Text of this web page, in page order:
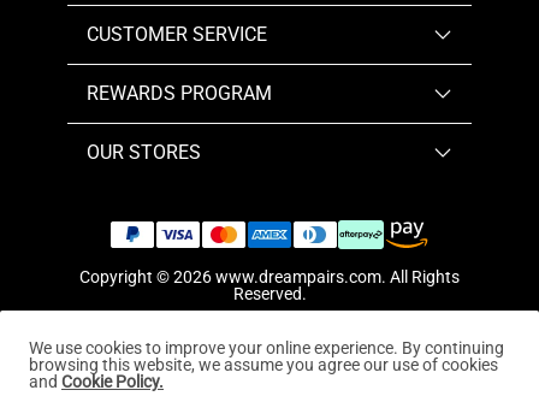
CUSTOMER SERVICE
REWARDS PROGRAM
OUR STORES
Copyright © 2026www.dreampairs.com. All Rights
Reserved.
We use cookies to improve your online experience. By continuing
browsing this website, we assume you agree our use of cookies
and Cookie Policy.